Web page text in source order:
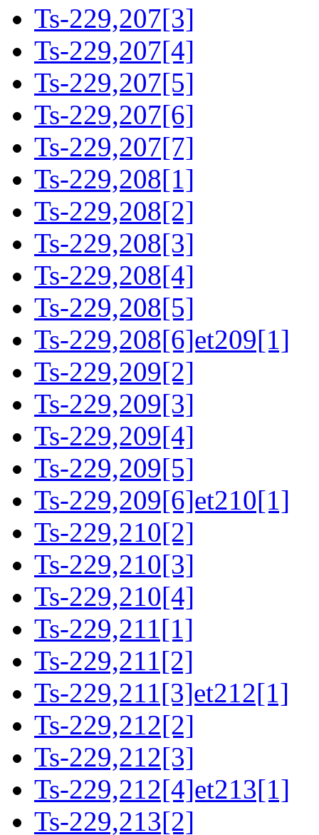
Ts-229,207[3]
Ts-229,207[4]
Ts-229,207[5]
Ts-229,207[6]
Ts-229,207[7]
Ts-229,208[1]
Ts-229,208[2]
Ts-229,208[3]
Ts-229,208[4]
Ts-229,208[5]
Ts-229,208[6]et209[1]
Ts-229,209[2]
Ts-229,209[3]
Ts-229,209[4]
Ts-229,209[5]
Ts-229,209[6]et210[1]
Ts-229,210[2]
Ts-229,210[3]
Ts-229,210[4]
Ts-229,211[1]
Ts-229,211[2]
Ts-229,211[3]et212[1]
Ts-229,212[2]
Ts-229,212[3]
Ts-229,212[4]et213[1]
Ts-229,213[2]